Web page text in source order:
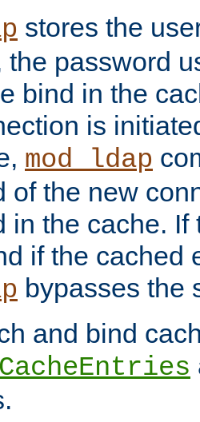
stores the
the password
bind in the
is
mod_ldap
of the new
in the cache. If
if the cached
bypasses the
and bind